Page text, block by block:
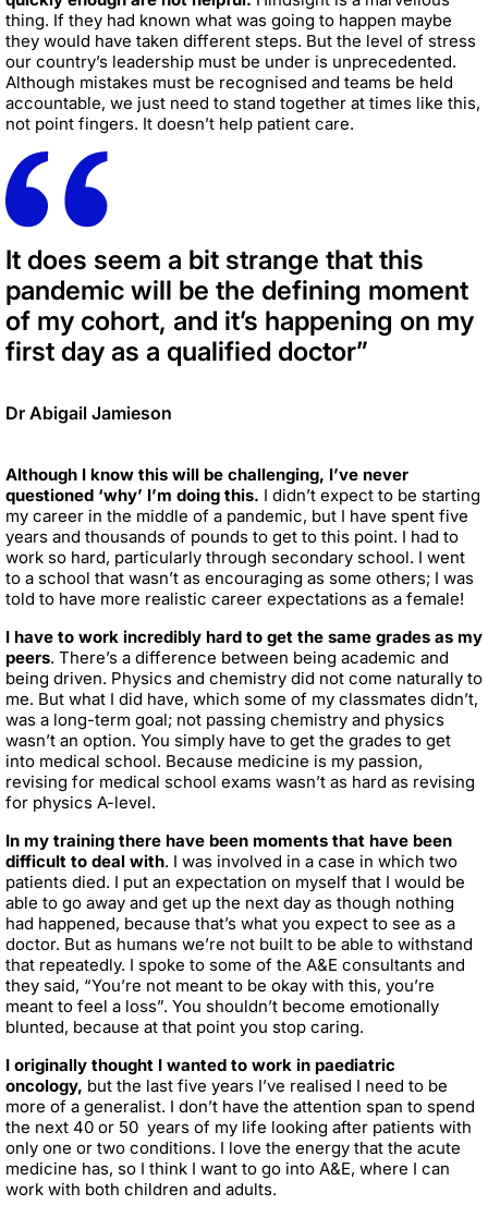
thing. If they had known what was going to happen maybe
they would have taken different steps. But the level of stress
our country’s leadership must be under is unprecedented.
Although mistakes must be recognised and teams be held
accountable, we just need to stand together at times like this,
not point fingers. It doesn’t help patient care.
It does seem a bit strange that this
pandemic will be the defining moment
of my cohort, and it’s happening on my
first day as a qualified doctor”
Dr Abigail Jamieson
Although I know this will be challenging, I’ve never
questioned ‘why’ I’m doing this. I didn’t expect to be starting
my career in the middle of a pandemic, but I have spent five
years and thousands of pounds to get to this point. I had to
work so hard, particularly through secondary school. I went
to a school that wasn’t as encouraging as some others; I was
told to have more realistic career expectations as a female!
I have to work incredibly hard to get the same grades as my
peers. There’s a difference between being academic and
being driven. Physics and chemistry did not come naturally to
me. But what I did have, which some of my classmates didn’t,
was a long-term goal; not passing chemistry and physics
wasn’t an option. You simply have to get the grades to get
into medical school. Because medicine is my passion,
revising for medical school exams wasn’t as hard as revising
for physics A-level.
In my training there have been moments that have been
difficult to deal with. I was involved in a case in which two
patients died. I put an expectation on myself that I would be
able to go away and get up the next day as though nothing
had happened, because that’s what you expect to see as a
doctor. But as humans we’re not built to be able to withstand
that repeatedly. I spoke to some of the A&E consultants and
they said, “You’re not meant to be okay with this, you’re
meant to feel a loss”. You shouldn’t become emotionally
blunted, because at that point you stop caring.
I originally thought I wanted to work in paediatric
oncology, but the last five years I’ve realised I need to be
more of a generalist. I don’t have the attention span to spend
the next 40 or 50 years of my life looking after patients with
only one or two conditions. I love the energy that the acute
medicine has, so I think I want to go into A&E, where I can
work with both children and adults.